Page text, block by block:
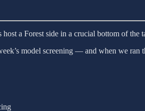
a Forest side in a crucial bottom of the
model screening — and when we ran